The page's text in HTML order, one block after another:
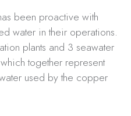
been proactive with
water in their operations.
plants and 3 seawater
together represent
used by the copper